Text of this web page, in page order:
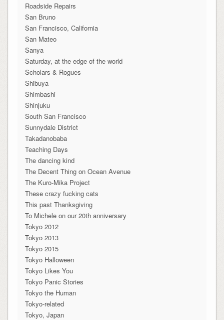
Roadside Repairs
San Bruno
San Francisco, California
San Mateo
Sanya
Saturday, at the edge of the world
Scholars & Rogues
Shibuya
Shimbashi
Shinjuku
South San Francisco
Sunnydale District
Takadanobaba
Teaching Days
The dancing kind
The Decent Thing on Ocean Avenue
The Kuro-Mika Project
These crazy fucking cats
This past Thanksgiving
To Michele on our 20th anniversary
Tokyo 2012
Tokyo 2013
Tokyo 2015
Tokyo Halloween
Tokyo Likes You
Tokyo Panic Stories
Tokyo the Human
Tokyo-related
Tokyo, Japan